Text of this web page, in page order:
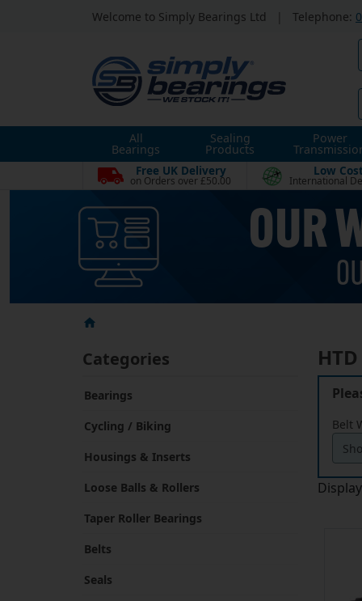
Welcome to Simply Bearings Ltd Telephone:
All
Bearings
Sealing
Products
Power
Free UK Delivery
on Orders over £50.00
Low
International
Categories
Bearings
Cycling / Biking
Housings & Inserts
Loose Balls & Rollers
Taper Roller Bearings
Belts
Seals
Belt